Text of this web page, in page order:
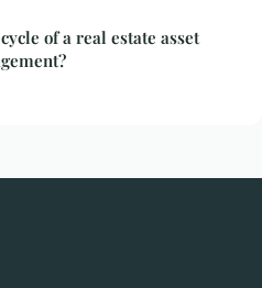
of a real estate asset